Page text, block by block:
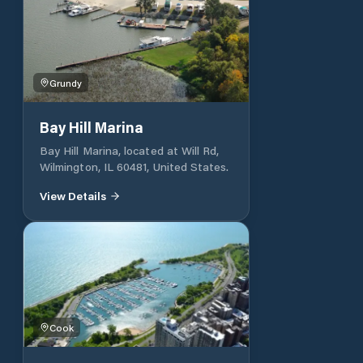
the Art Keller Marina at (217) 430-
info@quincyparkdistrict.com or call
the Quincy Park District office at
(217) 223-7703.
Grundy
Bay Hill Marina
Bay Hill Marina, located at Will Rd,
Wilmington, IL 60481, United States.
View Details
Cook